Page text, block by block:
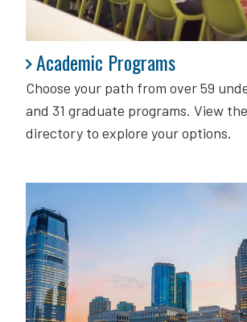
Academic Programs
Choose your path from over 59
and 31 graduate programs. View
directory to explore your options.
Academic Programs